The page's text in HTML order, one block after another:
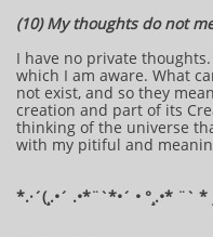
(10) My thoughts do not
I have no private
which I am aware. What
not exist, and so they
creation and part of its
thinking of the universe
with my pitiful and
​​​​*​.·´(¸.•´ .•*¨`*•´ • °¸.•* ¨` *